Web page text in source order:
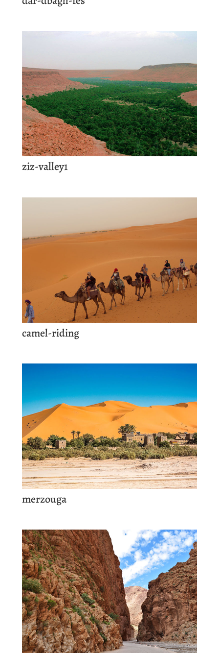
ziz-valley1
camel-riding
merzouga